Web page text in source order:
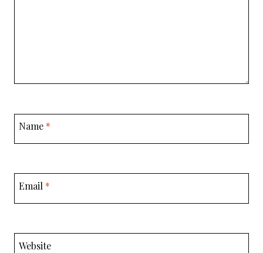
Name *
Email *
Website